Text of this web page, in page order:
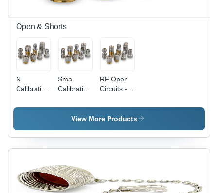
Flawless
Finishing
Open & Shorts
N
Calibration
Component
(Mm)
Sma
Calibration
Component
Length: 15
(Mm)
RF Open
Circuits -
Length
with N
| Low
Voltage
View More Products